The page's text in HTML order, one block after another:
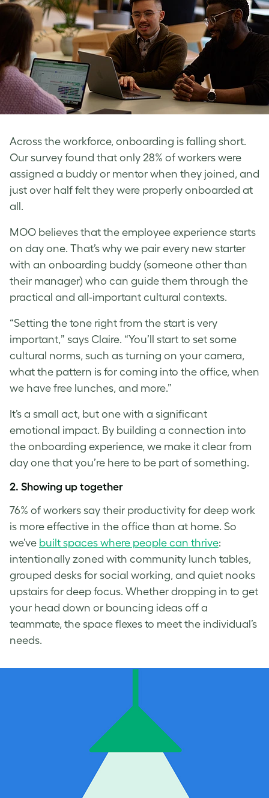
Across the workforce, onboarding is falling short.
Our survey found that only 28% of workers were
assigned a buddy or mentor when they joined, and
just over half felt they were properly onboarded at
all.
MOO believes that the employee experience starts
on day one. That’s why we pair every new starter
with an onboarding buddy (someone other than
their manager) who can guide them through the
practical and all-important cultural contexts.
“Setting the tone right from the start is very
important,” says Claire. “You’ll start to set some
cultural norms, such as turning on your camera,
what the pattern is for coming into the office, when
we have free lunches, and more.”
It’s a small act, but one with a significant
emotional impact. By building a connection into
the onboarding experience, we make it clear from
day one that you’re here to be part of something.
2. Showing up together
76% of workers say their productivity for deep work
is more effective in the office than at home. So
we’ve built spaces where people can thrive:
intentionally zoned with community lunch tables,
grouped desks for social working, and quiet nooks
upstairs for deep focus. Whether dropping in to get
your head down or bouncing ideas off a
teammate, the space flexes to meet the individual’s
needs.